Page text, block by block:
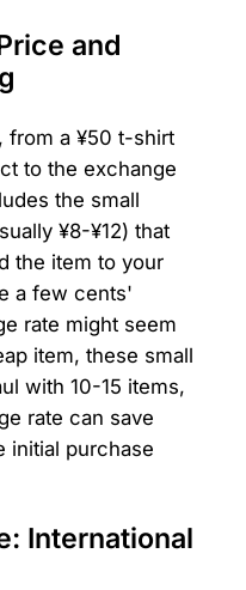
and
from a ¥50 t-shirt
to the exchange
the small
¥8-¥12) that
the item to your
a few cents'
rate might seem
item, these small
with 10-15 items,
rate can save
initial purchase
International